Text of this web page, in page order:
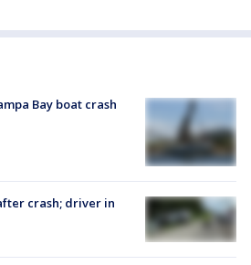
Bay boat crash
crash; driver in